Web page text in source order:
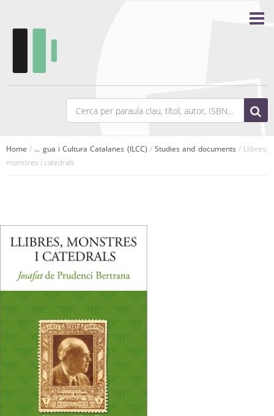
Home / ... gua i Cultura Catalanes (ILCC) /Studies and documents / Llibres,
monstres i catedrals